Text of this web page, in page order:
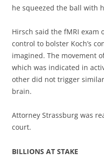
he squeezed the ball with
Hirsch said the fMRI
control to bolster Koch’s
imagined. The movement
which was indicated in
other did not trigger
brain.
Attorney Strassburg was
court.
BILLIONS AT STAKE